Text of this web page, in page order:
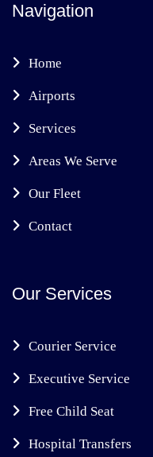
Navigation
Home
Airports
Services
Areas We Serve
Our Fleet
Contact
Our Services
Courier Service
Executive Service
Free Child Seat
Hospital Transfers